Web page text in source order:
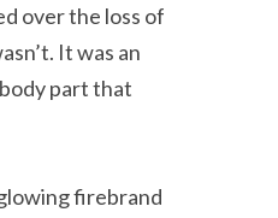
over the loss of
It was an
part that
firebrand